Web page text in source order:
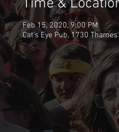
Time &
Feb 15, 2020, 9:00 PM
Cat's Eye Pub, 1730